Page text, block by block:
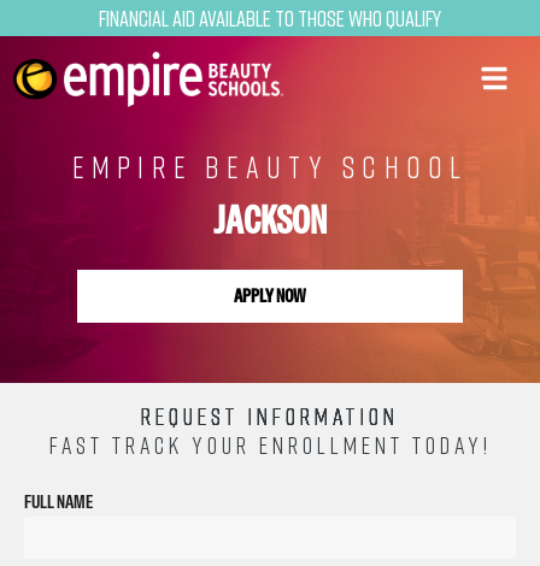
Financial Aid Available to Those Who Qualify
EMPIRE BEAUTY SCHOOL
JACKSON
APPLY NOW
REQUEST INFORMATION
FAST TRACK YOUR ENROLLMENT TODAY!
FULL NAME